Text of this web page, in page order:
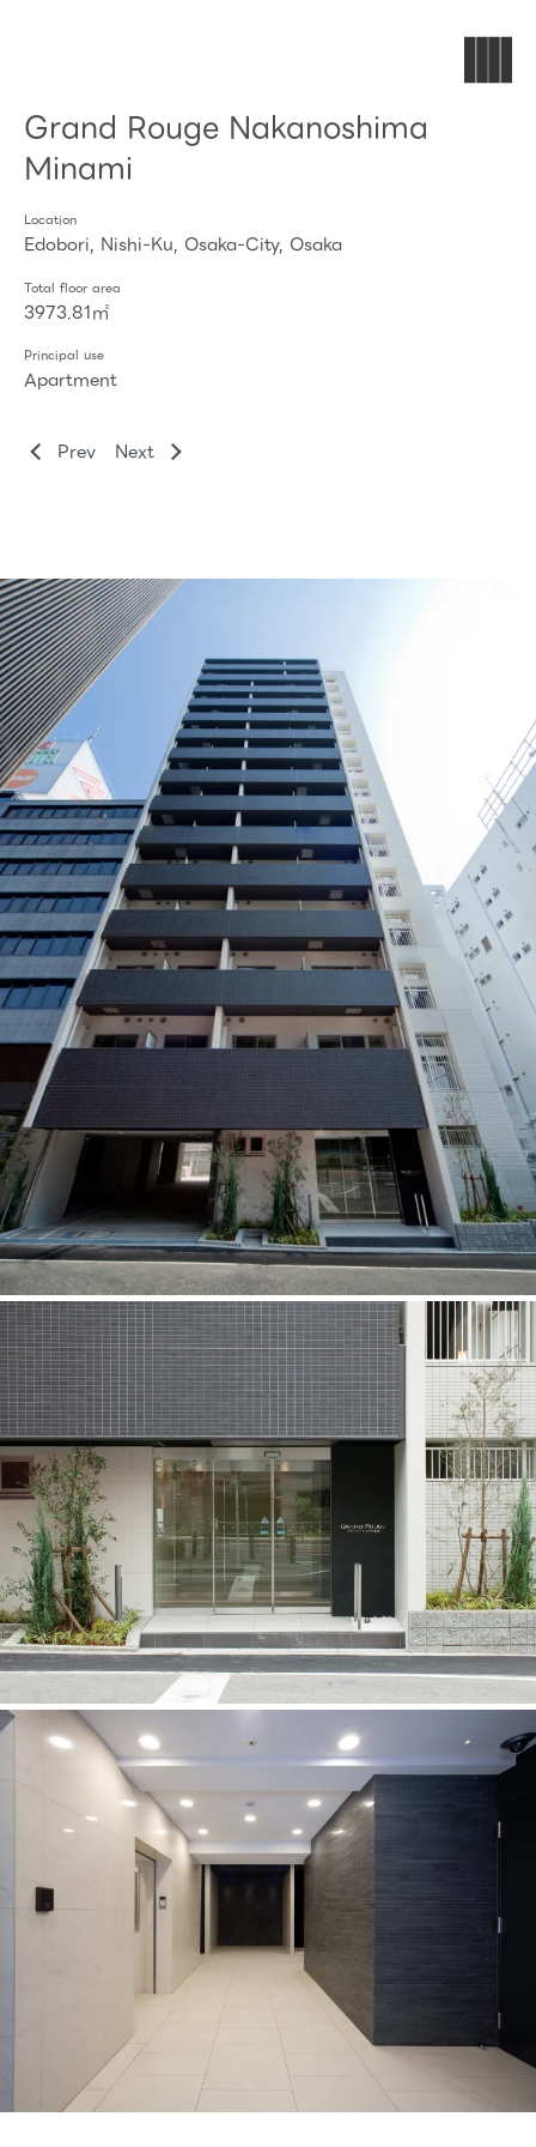
Grand Rouge Nakanoshima
Minami
Location
Edobori, Nishi-Ku, Osaka-City, Osaka
Total floor area
3973.81㎡
Principal use
Apartment
Prev Next